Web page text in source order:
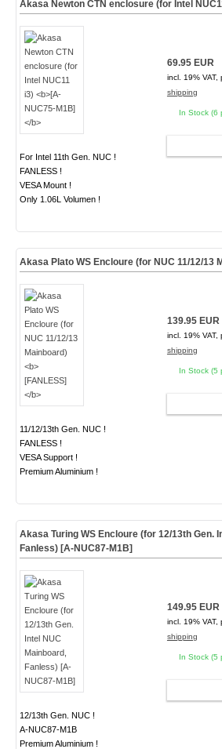
Akasa Newton CTN enclosure (for Intel
For Intel 11th Gen. NUC !
FANLESS !
VESA Mount !
Only 1.06L Volumen !
69.95 EUR
incl. 19% VAT,
shipping
In Stock (6
Akasa Plato WS Encloure (for NUC 11/12/13
11/12/13th Gen. NUC !
FANLESS !
VESA Support !
Premium Aluminium !
139.95 EUR
incl. 19% VAT,
shipping
In Stock (5
Akasa Turing WS Encloure (for 12/13th Gen.
Fanless) [A-NUC87-M1B]
12/13th Gen. NUC !
A-NUC87-M1B
Premium Aluminium !
149.95 EUR
incl. 19% VAT,
shipping
In Stock (5